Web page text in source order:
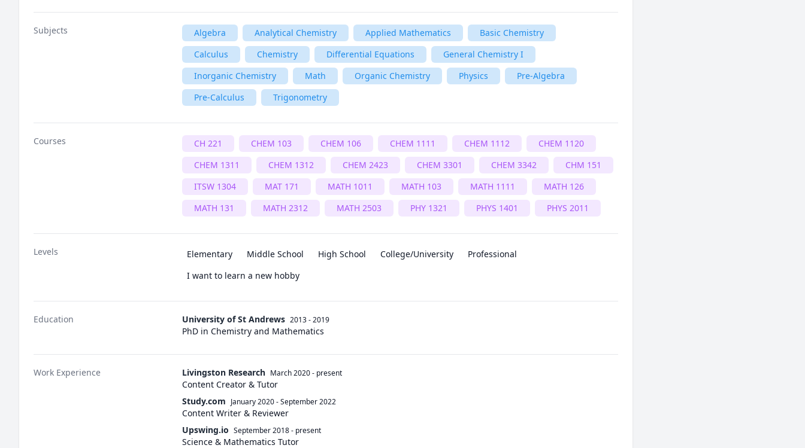
Subjects Algebra Analytical Chemistry Applied Mathematics
Basic Chemistry
Calculus
Chemistry Differential Equations
General Chemistry I
Inorganic Chemistry
Math Organic Chemistry Physics
Pre-Algebra
Pre-Calculus
Trigonometry
Courses CH 221 CHEM 103 CHEM 106 CHEM 1111 CHEM 1112
CHEM 1120
CHEM 1311
CHEM 1312 CHEM 2423 CHEM 3301 CHEM 3342
CHM 151
ITSW 1304
MAT 171 MATH 1011 MATH 103 MATH 1111
MATH 126
MATH 131
MATH 2312 MATH 2503 PHY 1321 PHYS 1401 PHYS 2011
Levels Elementary Middle School High School College/University
Professional
I want to learn a new hobby
Education University of St Andrews 2013 - 2019
PhD in Chemistry and Mathematics
Work Experience Livingston Research March 2020- present
Content Creator & Tutor
Study.com January 2020-September 2022
Content Writer & Reviewer
Upswing.io September 2018- present
Science & Mathematics Tutor